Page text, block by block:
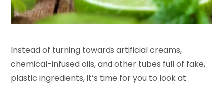
Instead of turning towards artificial creams,
chemical-infused oils, and other tubes full of fake,
plastic ingredients, it’s time for you to look at